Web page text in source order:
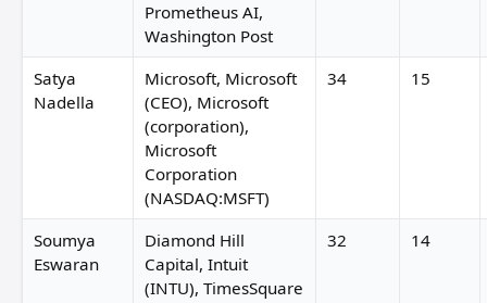
Prometheus AI,
Washington Post
Satya
Nadella
Microsoft, Microsoft
(CEO), Microsoft
(corporation),
Microsoft
Corporation
(NASDAQ:MSFT)
34 15
Soumya
Eswaran
Diamond Hill
Capital, Intuit
(INTU), TimesSquare
32 14